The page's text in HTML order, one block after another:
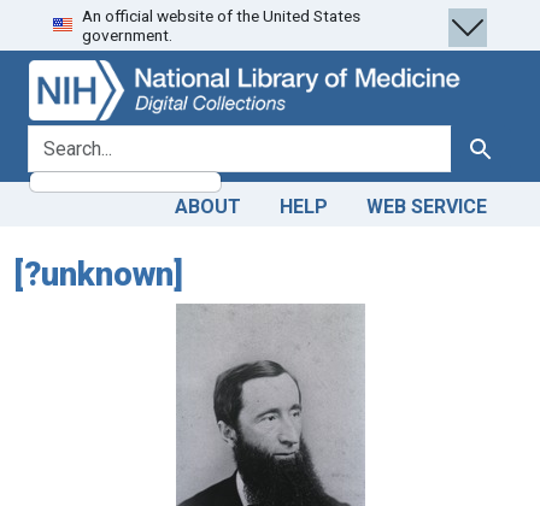
Skip
to
search
Skip to
main
content
An official website of the United States
government.
search for Search
ABOUT HELP WEB SERVICE
[?unknown]